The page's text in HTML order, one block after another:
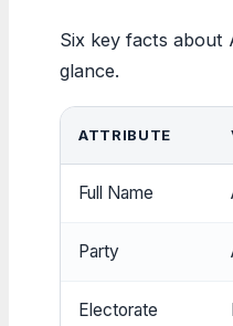
Six key facts about
glance.
ATTRIBUTE
Full Name
Party
Electorate